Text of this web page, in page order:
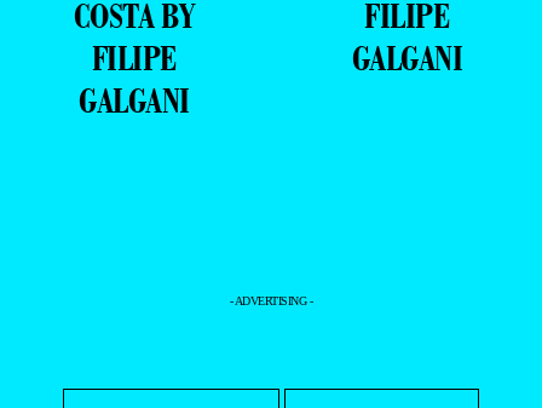
COSTA BY
FILIPE
GALGANI
FILIPE
GALGANI
- ADVERTISING -